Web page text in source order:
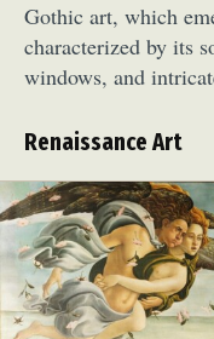
Gothic art, which
characterized by its
windows, and
Renaissance Art